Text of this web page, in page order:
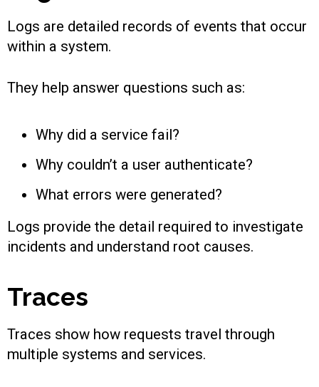
Logs are detailed records of events that occur
within a system.
They help answer questions such as:
Why did a service fail?
Why couldn’t a user authenticate?
What errors were generated?
Logs provide the detail required to investigate
incidents and understand root causes.
Traces
Traces show how requests travel through
multiple systems and services.